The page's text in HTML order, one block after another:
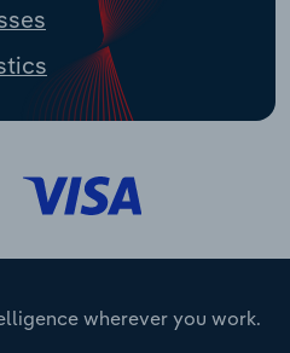
wherever you work.